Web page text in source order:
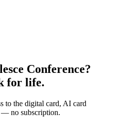
Conference?
for life.
to the digital card, AI card
— no subscription.